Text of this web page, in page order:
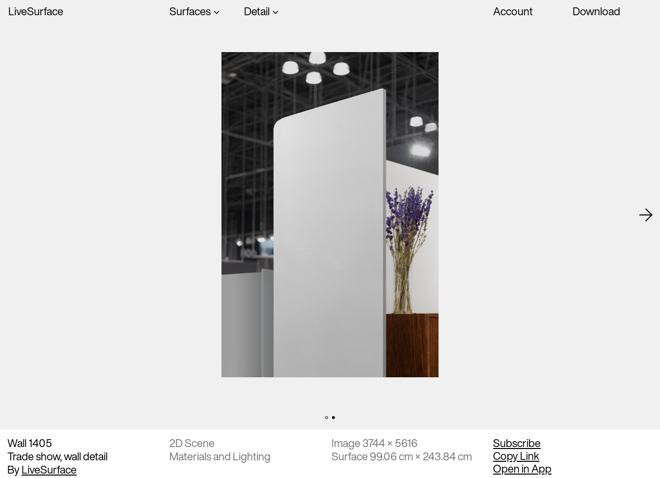
LiveSurface Surfaces Detail Account Download
Wall 1405
Trade show, wall detail
ByLiveSurface
2D Scene
Materials and Lighting
Image 3744 × 5616
Surface 99.06 cm × 243.84 cm
Subscribe
Copy Link
Open in App